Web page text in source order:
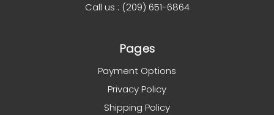
Call us : (209) 651-6864
Pages
Payment Options
Privacy Policy
Shipping Policy